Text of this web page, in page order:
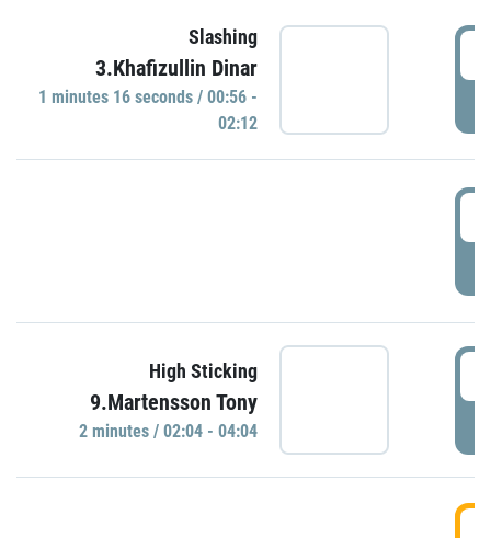
Slashing
3.Khafizullin Dinar
1 minutes 16 seconds / 00:56 -
02:12
High Sticking
9.Martensson Tony
2 minutes / 02:04 - 04:04